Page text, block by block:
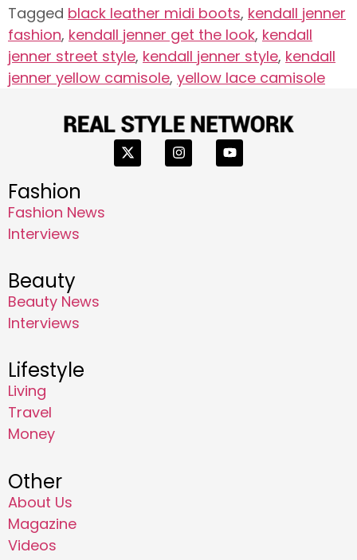
Tagged black leather midi boots, kendall jenner
fashion, kendall jenner get the look, kendall
jenner street style, kendall jenner style, kendall
jenner yellow camisole, yellow lace camisole
Fashion
Fashion News
Interviews
Beauty
Beauty News
Interviews
Lifestyle
Living
Travel
Money
Other
About Us
Magazine
Videos